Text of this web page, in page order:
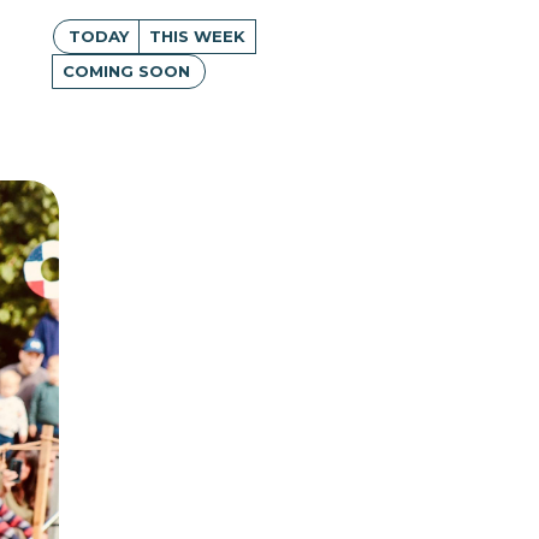
TODAY
THIS WEEK
COMING SOON